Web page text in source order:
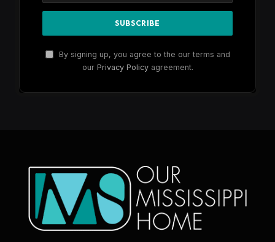
By signing up, you agree to the our terms and
our Privacy Policyagreement.